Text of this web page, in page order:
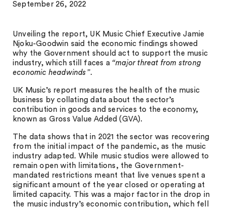
September 26, 2022
Unveiling the report, UK Music Chief Executive Jamie
Njoku-Goodwin said the economic findings showed
why the Government should act to support the music
industry, which still faces a “major threat from strong
economic headwinds”.
UK Music’s report measures the health of the music
business by collating data about the sector’s
contribution in goods and services to the economy,
known as Gross Value Added (GVA).
The data shows that in 2021 the sector was recovering
from the initial impact of the pandemic, as the music
industry adapted. While music studios were allowed to
remain open with limitations, the Government-
mandated restrictions meant that live venues spent a
significant amount of the year closed or operating at
limited capacity. This was a major factor in the drop in
the music industry’s economic contribution, which fell